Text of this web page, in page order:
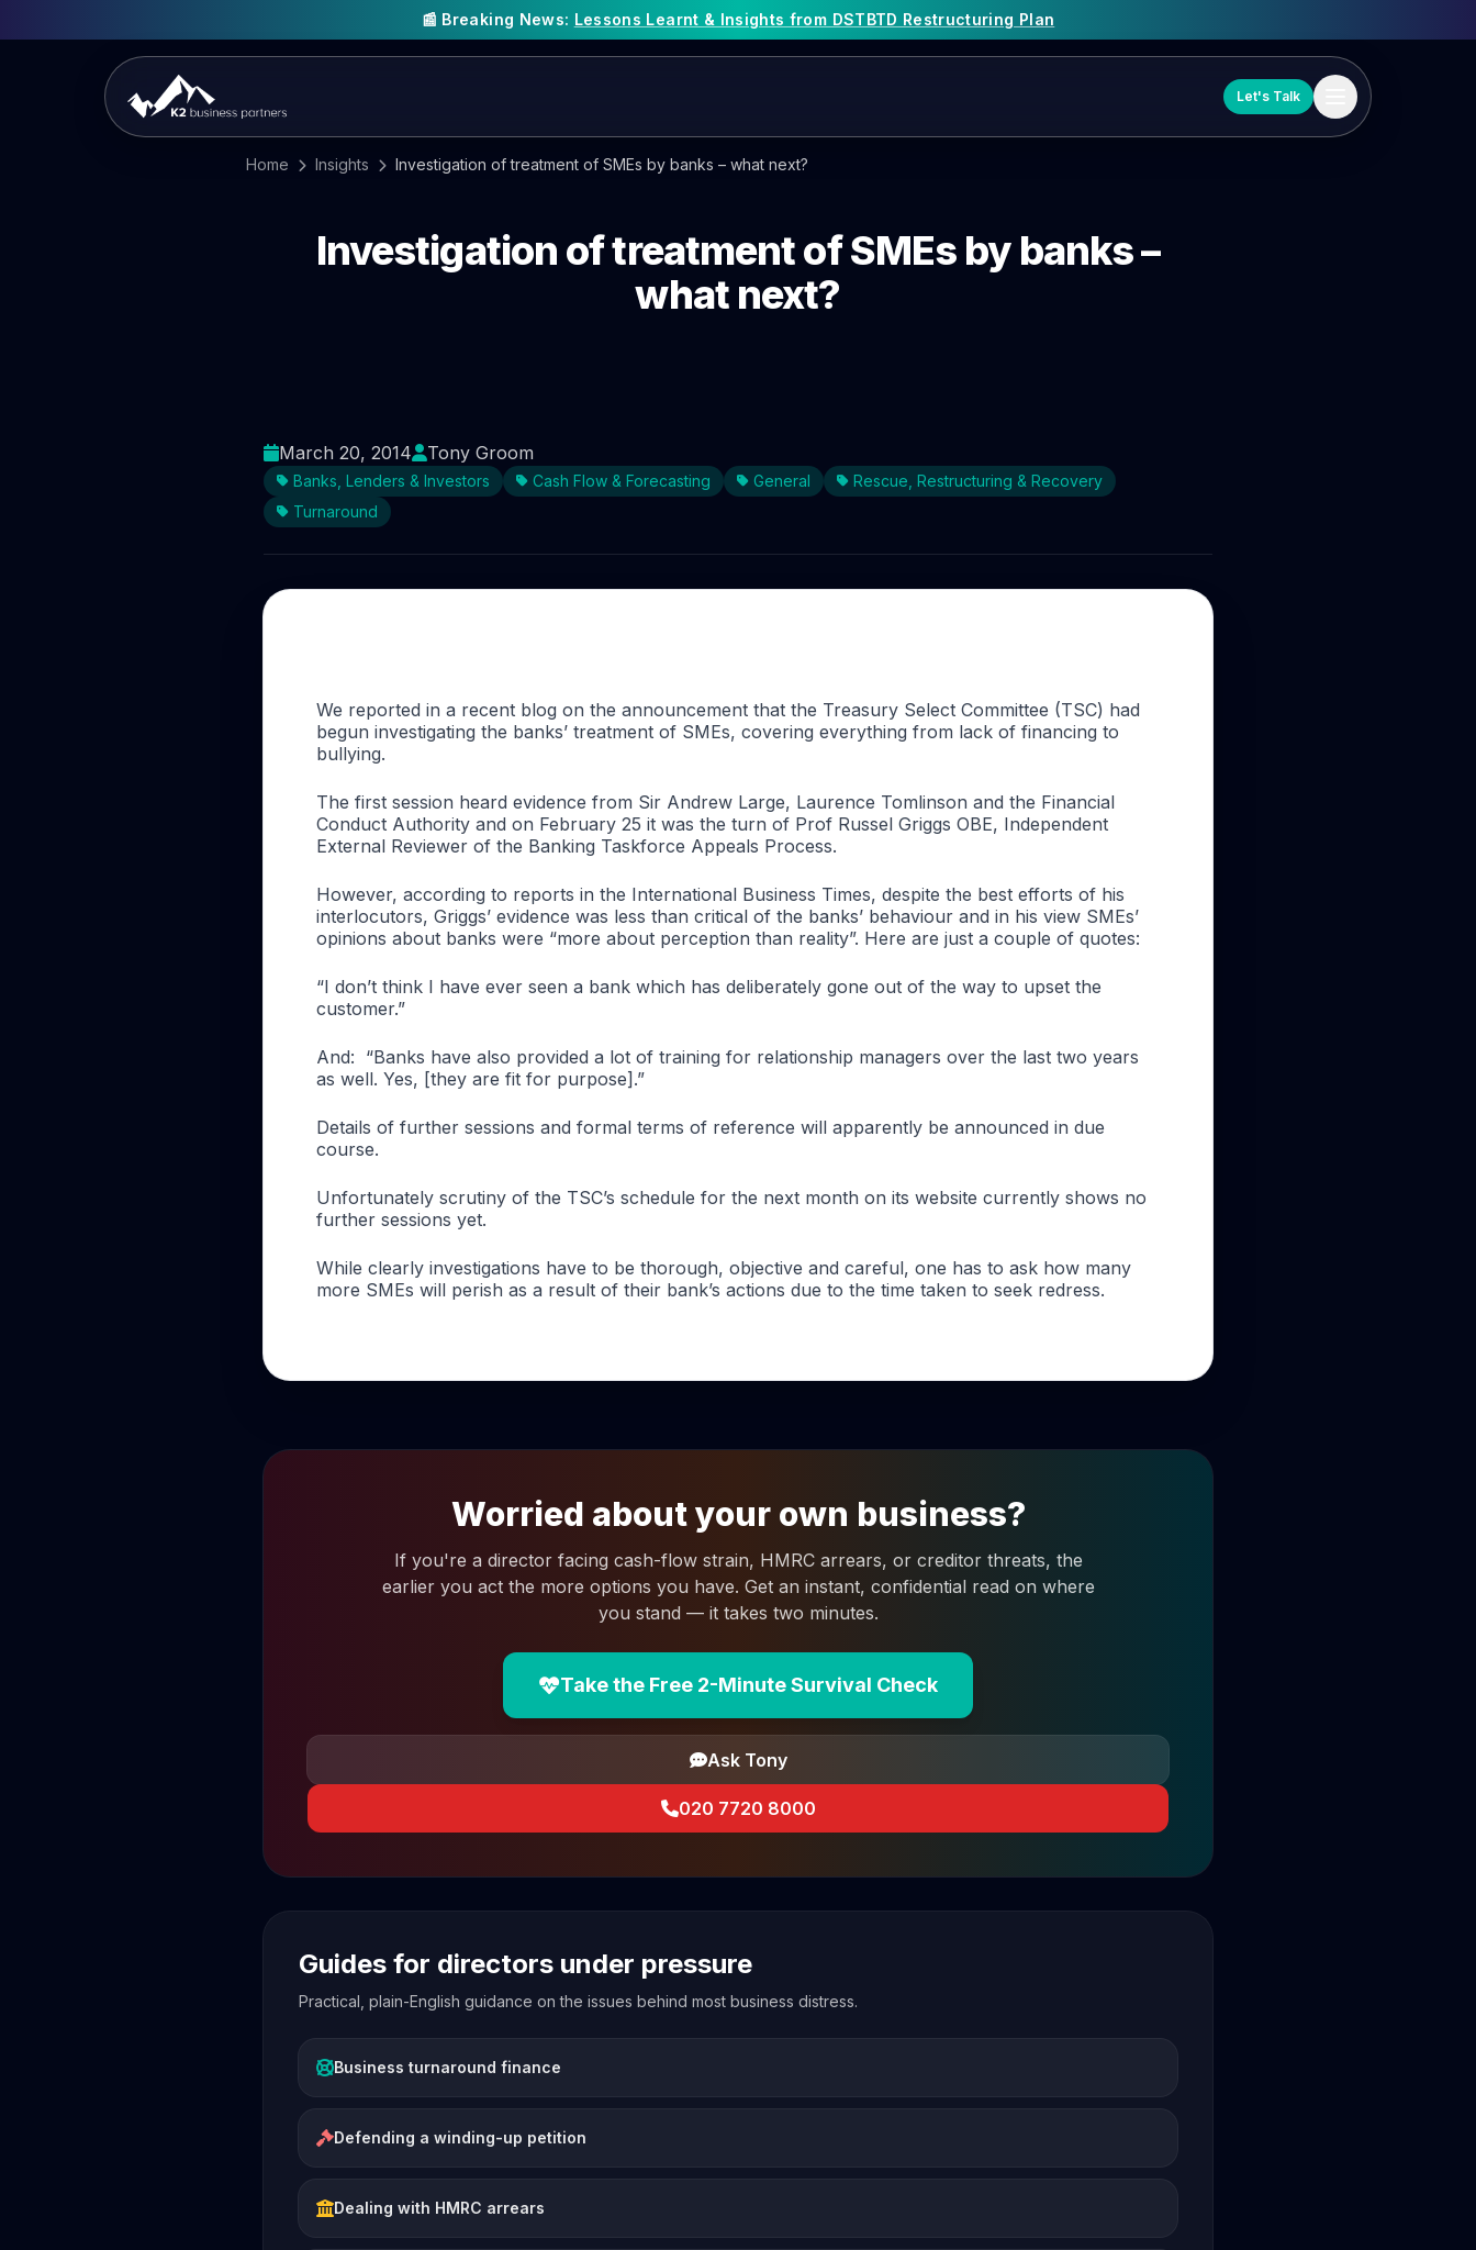
📰 Breaking News: Lessons Learnt & Insights from DSTBTD Restructuring Plan
Let's Talk
Home Insights Investigation of treatment of SMEs by banks – what next?
Investigation of treatment of SMEs by banks –
what next?
March 20, 2014 Tony Groom
Banks, Lenders & Investors Cash Flow & Forecasting General
Rescue, Restructuring & Recovery
Turnaround
We reported in a recent blog on the announcement that the Treasury Select Committee (TSC) had
begun investigating the banks’ treatment of SMEs, covering everything from lack of financing to
bullying.
The first session heard evidence from Sir Andrew Large, Laurence Tomlinson and the Financial
Conduct Authority and on February 25 it was the turn of Prof Russel Griggs OBE, Independent
External Reviewer of the Banking Taskforce Appeals Process.
However, according to reports in the International Business Times, despite the best efforts of his
interlocutors, Griggs’ evidence was less than critical of the banks’ behaviour and in his view SMEs’
opinions about banks were “more about perception than reality”. Here are just a couple of quotes:
“I don’t think I have ever seen a bank which has deliberately gone out of the way to upset the
customer.”
And: “Banks have also provided a lot of training for relationship managers over the last two years
as well. Yes, [they are fit for purpose].”
Details of further sessions and formal terms of reference will apparently be announced in due
course.
Unfortunately scrutiny of the TSC’s schedule for the next month on its website currently shows no
further sessions yet.
While clearly investigations have to be thorough, objective and careful, one has to ask how many
more SMEs will perish as a result of their bank’s actions due to the time taken to seek redress.
Worried about your own business?
If you're a director facing cash-flow strain, HMRC arrears, or creditor threats, the
earlier you act the more options you have. Get an instant, confidential read on where
you stand — it takes two minutes.
Take the Free 2-Minute Survival Check
Ask Tony
020 7720 8000
Guides for directors under pressure
Practical, plain-English guidance on the issues behind most business distress.
Business turnaround finance
Defending a winding-up petition
Dealing with HMRC arrears